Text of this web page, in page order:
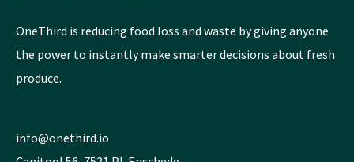
OneThird is reducing food loss and waste by giving anyone
the power to instantly make smarter decisions about fresh
produce.
info@onethird.io